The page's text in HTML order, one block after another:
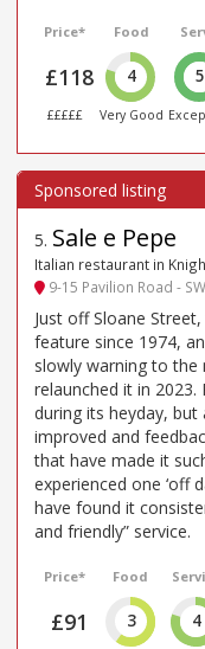
Price*
£118
£££££
Food
4
Very Good
5
5. Sale e Pepe
Italian restaurant in
9-15 Pavilion Road -
Just off Sloane
feature since 1974,
slowly warning to the
relaunched it in
during its heyday, but
improved and
that have made it
experienced one ‘off
have found it
and friendly” service.
Price*
£91
Food
3 4